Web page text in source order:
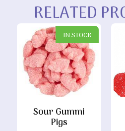
RELATED
IN STOCK
Sour Gummi
Pigs